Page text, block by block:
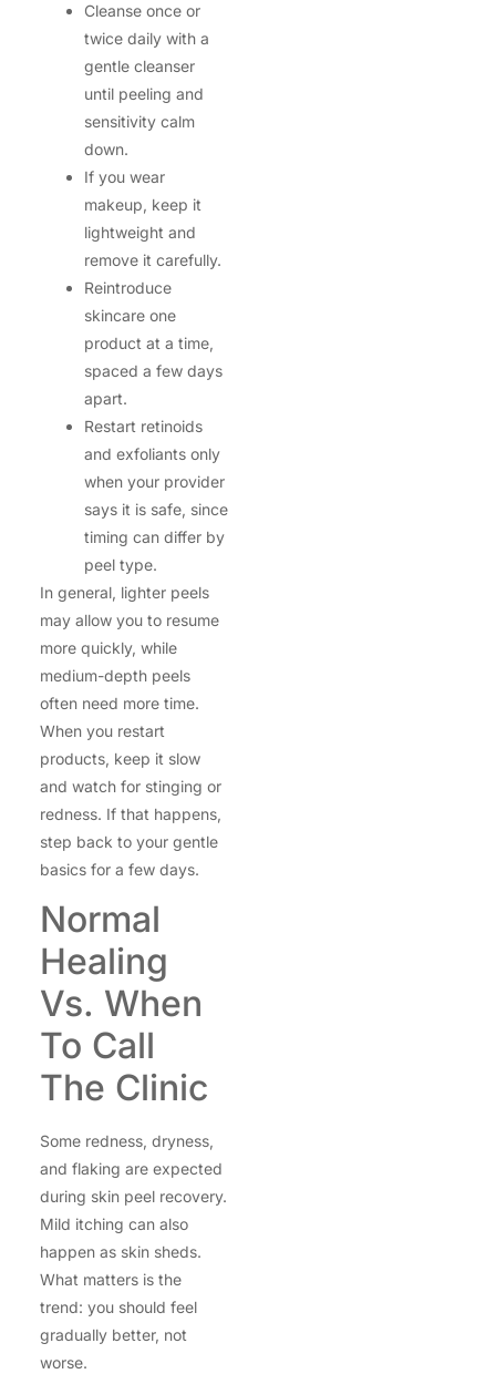
Cleanse once or
twice daily with a
gentle cleanser
until peeling and
sensitivity calm
down.
If you wear
makeup, keep it
lightweight and
remove it carefully.
Reintroduce
skincare one
product at a time,
spaced a few days
apart.
Restart retinoids
and exfoliants only
when your provider
says it is safe, since
timing can differ by
peel type.
In general, lighter peels
may allow you to resume
more quickly, while
medium-depth peels
often need more time.
When you restart
products, keep it slow
and watch for stinging or
redness. If that happens,
step back to your gentle
basics for a few days.
Normal
Healing
Vs. When
To Call
The Clinic
Some redness, dryness,
and flaking are expected
during skin peel recovery.
Mild itching can also
happen as skin sheds.
What matters is the
trend: you should feel
gradually better, not
worse.